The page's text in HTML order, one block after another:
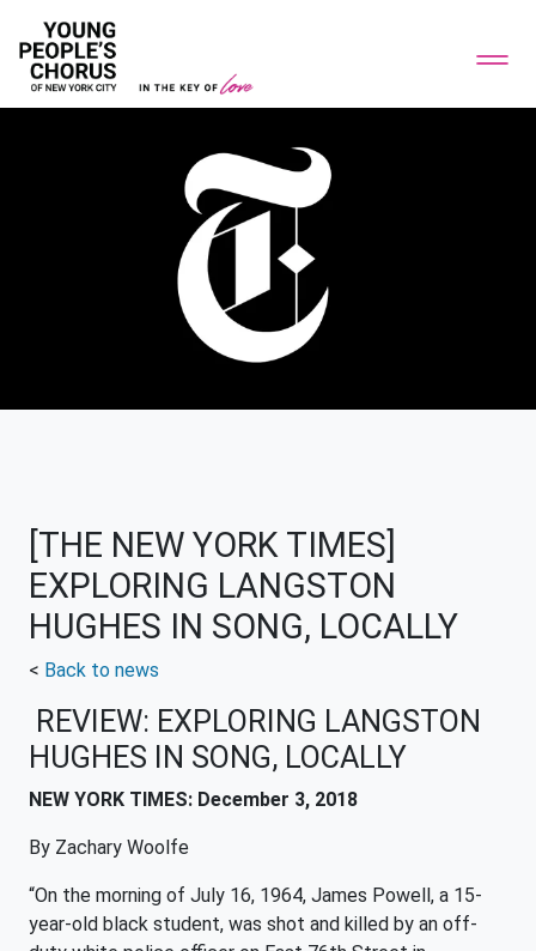
[THE NEW YORK TIMES]
EXPLORING LANGSTON
HUGHES IN SONG, LOCALLY
< Back to news
REVIEW: EXPLORING LANGSTON
HUGHES IN SONG, LOCALLY
NEW YORK TIMES: December 3, 2018
By Zachary Woolfe
“On the morning of July 16, 1964, James Powell, a 15-
year-old black student, was shot and killed by an off-